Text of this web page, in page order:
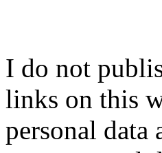
I do not
links on this
personal data